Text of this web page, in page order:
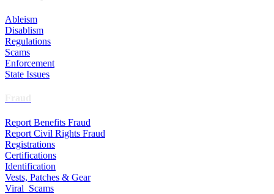
Ableism
Disablism
Regulations
Scams
Enforcement
State Issues
Report Benefits Fraud
Report Civil Rights Fraud
Registrations
Certifications
Identification
Vests, Patches & Gear
Viral Scams